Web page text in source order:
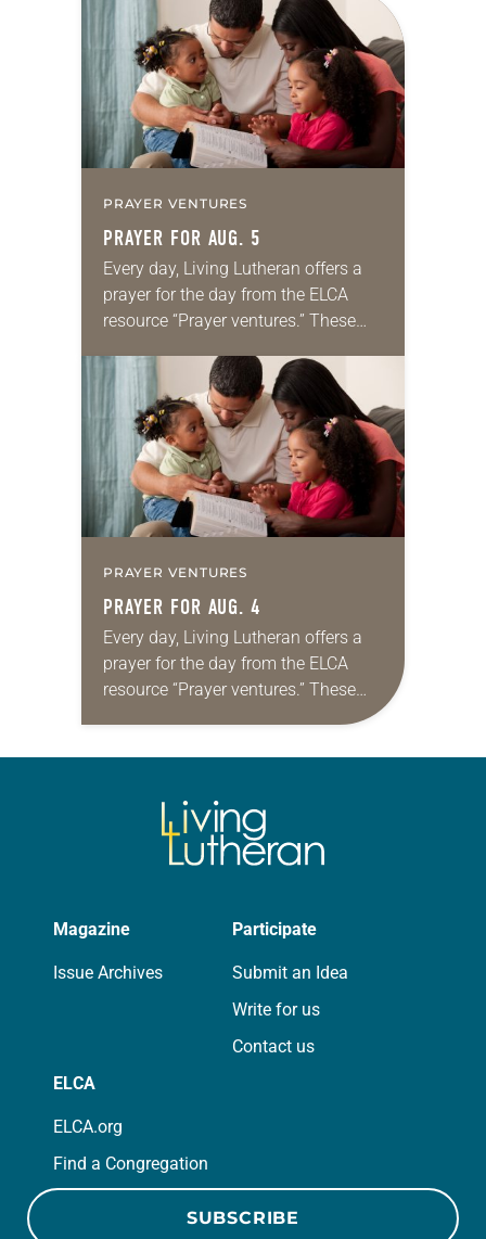
we…
PRAYER VENTURES
PRAYER FOR AUG. 5
Every day, Living Lutheran offers a
prayer for the day from the ELCA
resource “Prayer ventures.” These
for your own prayer life as together
we…
PRAYER VENTURES
PRAYER FOR AUG. 4
Every day, Living Lutheran offers a
prayer for the day from the ELCA
resource “Prayer ventures.” These
daily petitions are offered as a guide
Magazine
Issue Archives
Participate
Submit an Idea
Write for us
Contact us
ELCA
ELCA.org
Find a Congregation
SUBSCRIBE